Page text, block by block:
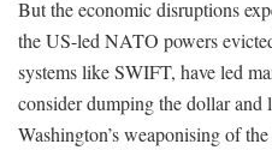
But the economic disruptions
the US-led NATO powers
systems like SWIFT, have led
consider dumping the dollar and
Washington’s weaponising of